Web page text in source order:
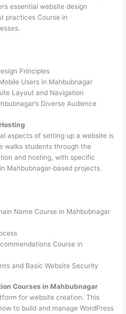
essential website design
practices Course in
Principles
Users in Mahbubnagar
Layout and Navigation
Diverse Audience
aspects of setting up a website is
walks students through the
and hosting, with specific
Mahbubnagar-based projects.
Name Course in Mahbubnagar
Course in
and Basic Website Security
Courses in Mahbubnagar
for website creation. This
to build and manage WordPress